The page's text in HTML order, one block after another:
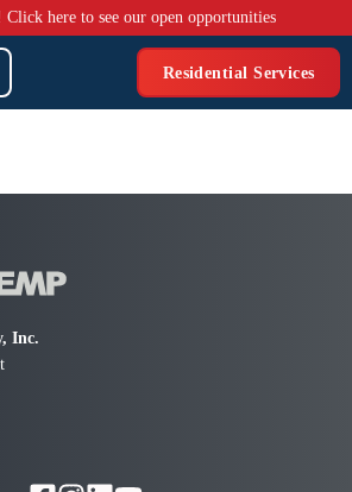
here to see our open opportunities
Residential Services
Inc.